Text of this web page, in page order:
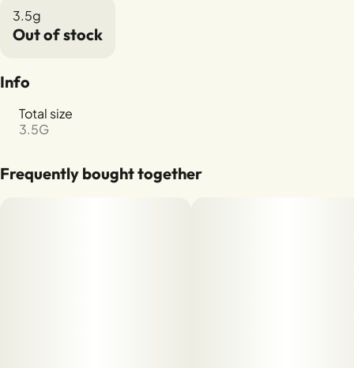
3.5g
Out of stock
Info
Total size
3.5G
Frequently bought together